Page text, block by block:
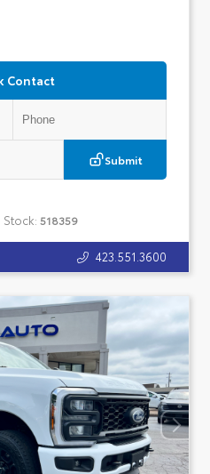
Contact
Submit
Stock: 518359
423.551.3600